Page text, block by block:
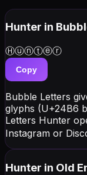
Hunter in
Ⓗⓤⓝⓣⓔⓡ
Copy
Bubble Letters
glyphs (U+24B6
Letters Hunter
Instagram or
Hunter in Old